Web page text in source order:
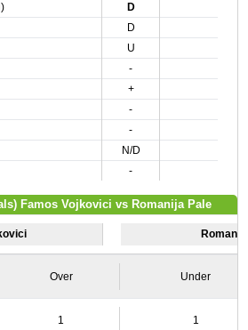
D
D
U
-
+
-
-
N/D
-
Famos Vojkovici vs Romanija Pale
Over Under
1 1